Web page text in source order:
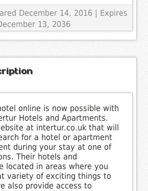
December 14, 2016 | Expires
13, 2036
online is now possible with
Hotels and Apartments.
at intertur.co.uk that will
for a hotel or apartment
during your stay at one of
Their hotels and
located in areas where you
variety of exciting things to
also provide access to